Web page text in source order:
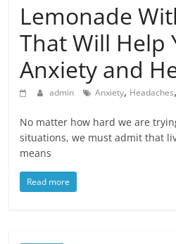
Lemonade
That Will Help
Anxiety and
admin Anxiety, Headaches,
No matter how hard we are
situations, we must admit that
means
Read more